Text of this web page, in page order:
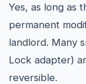
Yes, as long as
permanent
landlord. Many
Lock adapter)
reversible.